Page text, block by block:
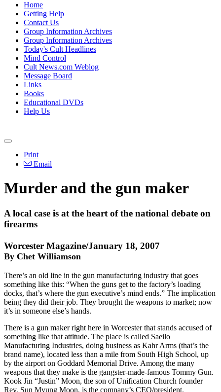
Home
Getting Help
Contact Us
Group Information Archives
Group Information Archives
Today's Cult Headlines
Mind Control
Cult News.com Weblog
Message Board
Links
Books
Educational DVDs
Help Us
Print
Email
Murder and the gun maker
A local case is at the heart of the national debate on
firearms
Worcester Magazine/January 18, 2007
By Chet Williamson
There’s an old line in the gun manufacturing industry that goes
something like this: “When the guns get to the factory’s loading
docks, that’s where the gun executive’s mind ends.” The implication
being they did their job. They brought the weapons to market; now
it’s in someone else’s hands.
There is a gun maker right here in Worcester that stands accused of
something like that attitude. The place is called Saeilo
Manufacturing Industries, doing business as Kahr Arms (that’s the
brand name), located less than a mile from South High School, up
by the airport on Goddard Memorial Drive. Among the many
weapons that they make is the gangster-made-famous Tommy Gun.
Kook Jin “Justin” Moon, the son of Unification Church founder
Rev. Sun Myung Moon, is the company’s CEO/president.